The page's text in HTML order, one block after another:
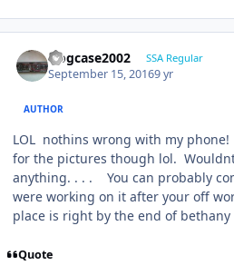
frogcase2002 SSA Regular
September 15, 20169 yr
AUTHOR
LOL nothins wrong with my
for the pictures though lol.
anything. . . . You can probably
were working on it after your off
place is right by the end of
Quote